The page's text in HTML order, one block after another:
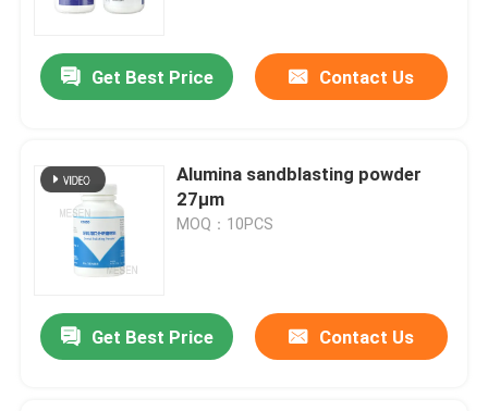
Get Best Price Contact Us
Alumina sandblasting powder
27μm
MOQ：10PCS
Get Best Price Contact Us